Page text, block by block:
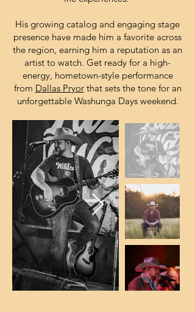
His growing catalog and engaging stage
presence have made him a favorite across
the region, earning him a reputation as an
artist to watch. Get ready for a high-
energy, hometown-style performance
from Dallas Pryorthat sets the tone for an
unforgettable Washunga Days weekend.